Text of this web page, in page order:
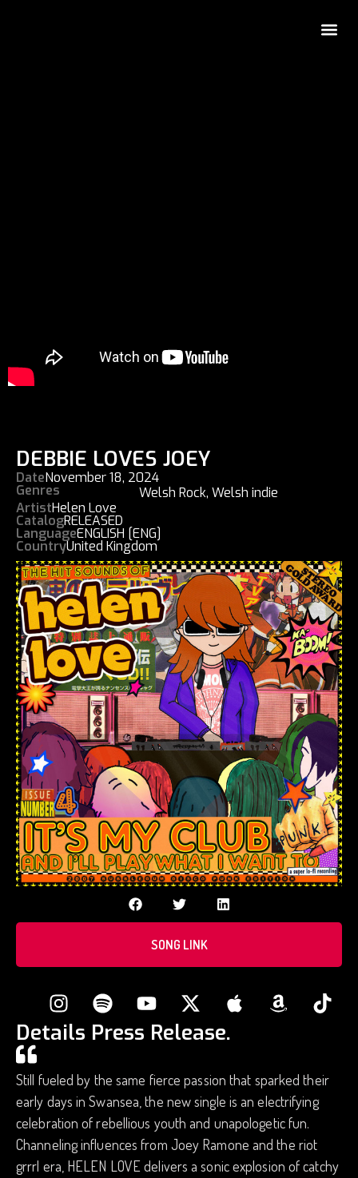
DEBBIE LOVES JOEY
DateNovember 18, 2024
Genres Welsh Rock,Welsh indie
ArtistHelen Love
CatalogRELEASED
LanguageENGLISH [ENG]
CountryUnited Kingdom
SONG LINK
Details Press Release.
Still fueled by the same fierce passion that sparked their
early days in Swansea, the new single is an electrifying
celebration of rebellious youth and unapologetic fun.
Channeling influences from Joey Ramone and the riot
grrrl era, HELEN LOVE delivers a sonic explosion of catchy